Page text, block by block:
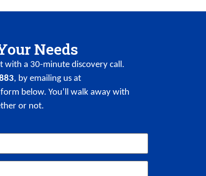
Needs
with a 30-minute discovery call.
, by emailing us at
below. You’ll walk away with
or not.